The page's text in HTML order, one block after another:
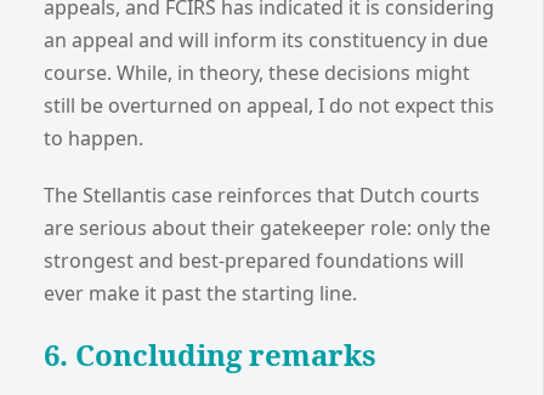
appeals, and FCIRS has indicated it is considering
an appeal and will inform its constituency in due
course. While, in theory, these decisions might
still be overturned on appeal, I do not expect this
to happen.
The Stellantis case reinforces that Dutch courts
are serious about their gatekeeper role: only the
strongest and best-prepared foundations will
ever make it past the starting line.
6. Concluding remarks